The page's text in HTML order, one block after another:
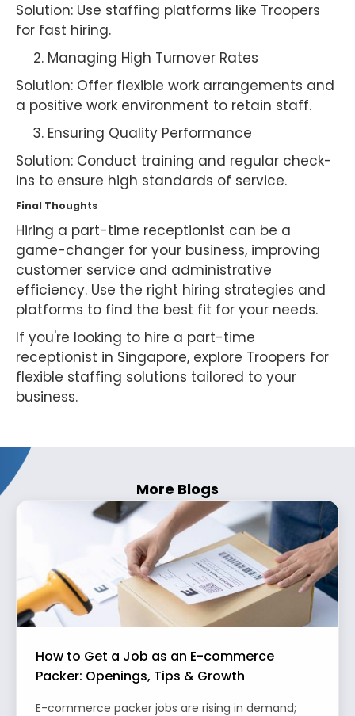
Solution: Use staffing platforms like Troopers
for fast hiring.
Managing High Turnover Rates
Solution: Offer flexible work arrangements and
a positive work environment to retain staff.
Ensuring Quality Performance
Solution: Conduct training and regular check-
ins to ensure high standards of service.
Final Thoughts
Hiring a part-time receptionist can be a
game-changer for your business, improving
customer service and administrative
efficiency. Use the right hiring strategies and
platforms to find the best fit for your needs.
If you're looking to hire a part-time
receptionist in Singapore, explore Troopers for
flexible staffing solutions tailored to your
business.
More Blogs
How to Get a Job as an E-commerce
Packer: Openings, Tips & Growth
E-commerce packer jobs are rising in demand;